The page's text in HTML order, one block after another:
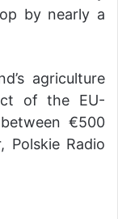
by nearly a
agriculture
of the EU-
€500
Polskie Radio